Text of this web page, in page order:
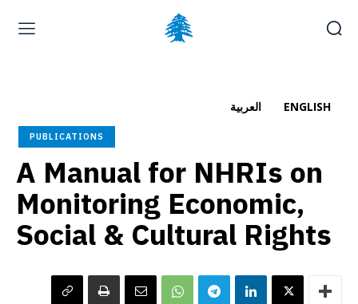
Friday, August 7, 2026
العربية(
العربية ENGLISH
PUBLICATIONS
A Manual for NHRIs on
Monitoring Economic,
Social & Cultural Rights